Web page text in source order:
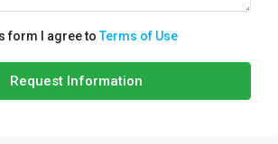
form I agree toTerms of Use
Request Information